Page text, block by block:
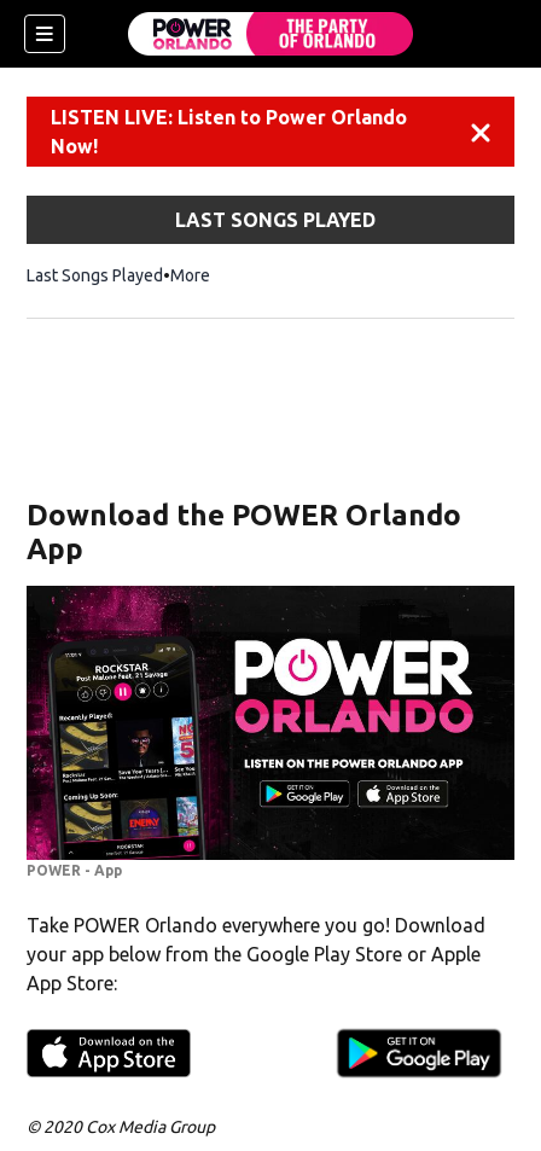
LISTEN LIVE: Listen to Power Orlando
Now!
LAST SONGS PLAYED
Last Songs Played More
Download the POWER Orlando
App
POWER - App
Take POWER Orlando everywhere you go! Download
your app below from the Google Play Store or Apple
App Store:
© 2020 Cox Media Group